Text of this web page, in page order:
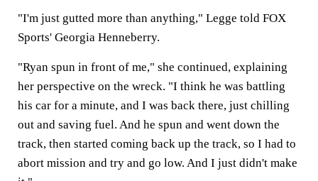
"I'm just gutted more than anything," Legge told FOX
Sports' Georgia Henneberry.
"Ryan spun in front of me," she continued, explaining
her perspective on the wreck. "I think he was battling
his car for a minute, and I was back there, just chilling
out and saving fuel. And he spun and went down the
track, then started coming back up the track, so I had to
abort mission and try and go low. And I just didn't make